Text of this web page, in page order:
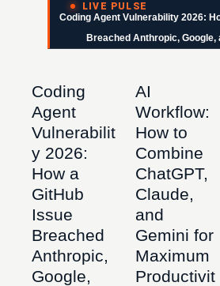
LIVE PULSE
Coding Agent Vulnerability 2026:
Breached Anthropic, Google,
Coding
Agent
Vulnerabilit
y 2026:
How a
GitHub
Issue
Breached
Anthropic,
Google,
AI
Workflow:
How to
Combine
ChatGPT,
Claude,
and
Gemini for
Maximum
Productivit